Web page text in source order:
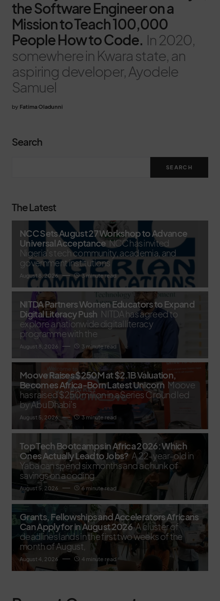
the Software Engineer on a
Mission to Teach 100,000
People How to Code. In 2020,
somewhere in Kwara state, an
aspiring developer, Ayodele
Samuel
by Fatima Oladunni
Search
SEARCH
The Latest
NCC Sets August 27 Workshop to Advance
Universal Acceptance NCC has invited
Nigeria's tech community, academia, and
government institutions
August 8, 2026 3 minute read
NITDA Partners Women Educators to Expand
Digital Literacy Push NITDA has agreed to
explore a nationwide digital literacy
programme with the
August 8, 2026 3 minute read
Moove Raises $250M at $2.1B Valuation,
Becomes Africa-Born Latest Unicorn Moove
has raised $250 million in a Series C round led
by Abu Dhabi’s
August 5, 2026 3 minute read
Top Tech Bootcamps in Africa 2026: Which
Ones Actually Lead to Jobs? A 22-year-old in
Yaba can spend six months and a chunk of
savings on a coding
August 5, 2026 6 minute read
Grants, Fellowships and Accelerators Africans
Can Apply for in August 2026 A cluster of
deadlines lands in the first two weeks of the
month of August,
August 4, 2026 4 minute read